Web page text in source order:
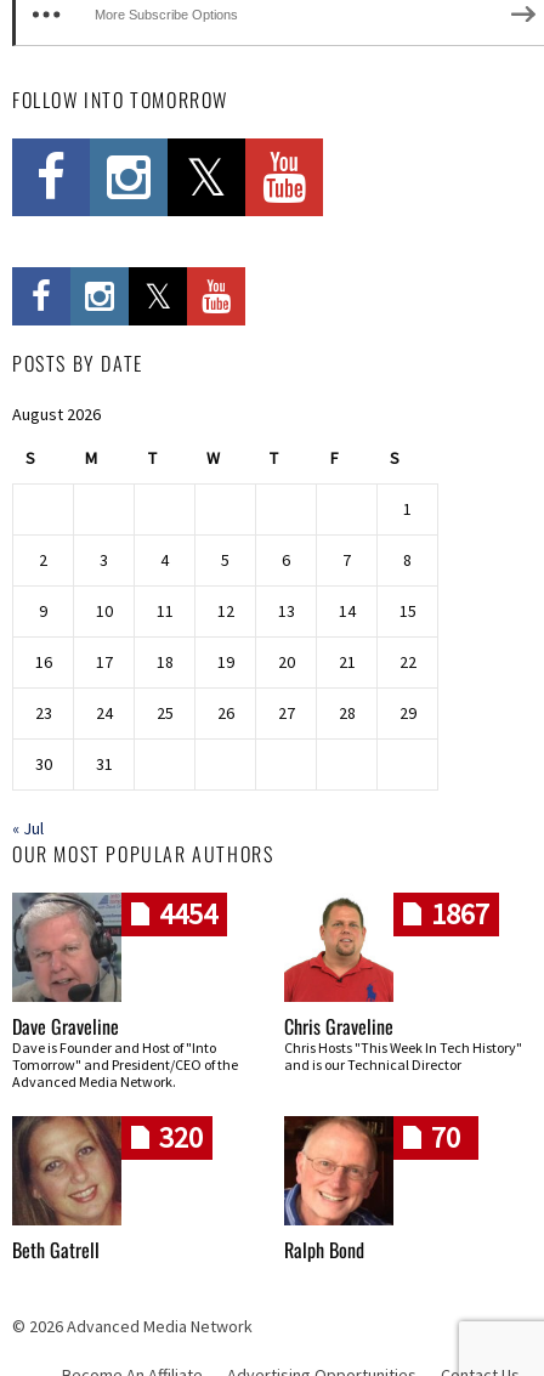
More Subscribe Options
FOLLOW INTO TOMORROW
POSTS BY DATE
August 2026
S M T W T F S
1
2 3 4 5 6 7 8
9 10 11 12 13 14 15
16 17 18 19 20 21 22
23 24 25 26 27 28 29
30 31
« Jul
OUR MOST POPULAR AUTHORS
4454
Dave Graveline
Dave is Founder and Host of "Into
Tomorrow" and President/CEO of the
Advanced Media Network.
1867
Chris Graveline
Chris Hosts "This Week In Tech History"
and is our Technical Director
320
Beth Gatrell
70
Ralph Bond
© 2026 Advanced Media Network